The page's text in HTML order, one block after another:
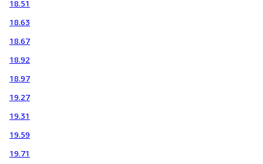
18.51
18.63
18.67
18.92
18.97
19.27
19.31
19.59
19.71